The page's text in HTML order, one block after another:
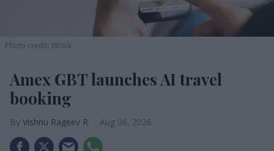
Photo credit: iStock
Amex GBT launches AI travel
booking
Vishnu Rageev R. Aug 06, 2026